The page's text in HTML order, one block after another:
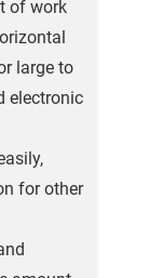
of work
large to
electronic
for other